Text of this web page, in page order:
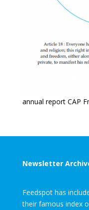
annual report CAP
Newsletter
Feedspot has
their famous index